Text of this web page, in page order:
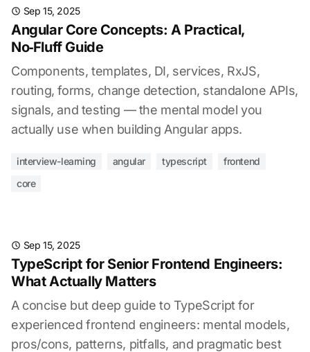
Sep 15, 2025
Angular Core Concepts: A Practical,
No‑Fluff Guide
Components, templates, DI, services, RxJS,
routing, forms, change detection, standalone APIs,
signals, and testing — the mental model you
actually use when building Angular apps.
interview-learning angular typescript
frontend
core
Sep 15, 2025
TypeScript for Senior Frontend Engineers:
What Actually Matters
A concise but deep guide to TypeScript for
experienced frontend engineers: mental models,
pros/cons, patterns, pitfalls, and pragmatic best